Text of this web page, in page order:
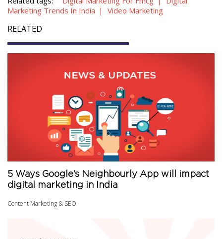
Marketing Trends In India
Video Marketing
RELATED
5 Ways Google’s Neighbourly App will impact
digital marketing in India
Content Marketing & SEO